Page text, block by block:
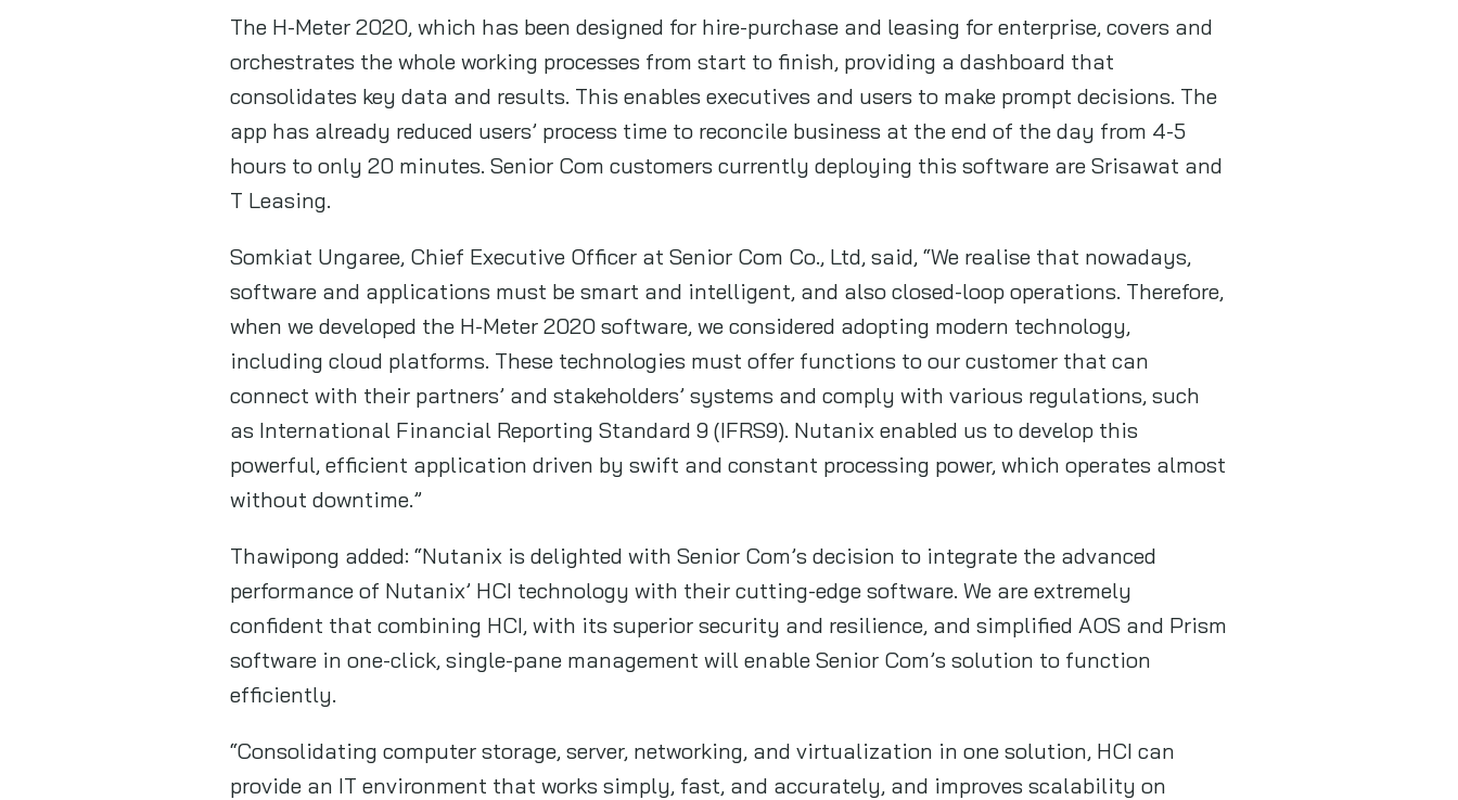
The H-Meter 2020, which has been designed for hire-purchase and leasing for enterprise, covers and
orchestrates the whole working processes from start to finish, providing a dashboard that
consolidates key data and results. This enables executives and users to make prompt decisions. The
app has already reduced users’ process time to reconcile business at the end of the day from 4-5
hours to only 20 minutes. Senior Com customers currently deploying this software are Srisawat and
T Leasing.
Somkiat Ungaree, Chief Executive Officer at Senior Com Co., Ltd, said, “We realise that nowadays,
software and applications must be smart and intelligent, and also closed-loop operations. Therefore,
when we developed the H-Meter 2020 software, we considered adopting modern technology,
including cloud platforms. These technologies must offer functions to our customer that can
connect with their partners’ and stakeholders’ systems and comply with various regulations, such
as International Financial Reporting Standard 9 (IFRS9). Nutanix enabled us to develop this
powerful, efficient application driven by swift and constant processing power, which operates almost
without downtime.”
Thawipong added: “Nutanix is delighted with Senior Com’s decision to integrate the advanced
performance of Nutanix’ HCI technology with their cutting-edge software. We are extremely
confident that combining HCI, with its superior security and resilience, and simplified AOS and Prism
software in one-click, single-pane management will enable Senior Com’s solution to function
efficiently.
“Consolidating computer storage, server, networking, and virtualization in one solution, HCI can
provide an IT environment that works simply, fast, and accurately, and improves scalability on